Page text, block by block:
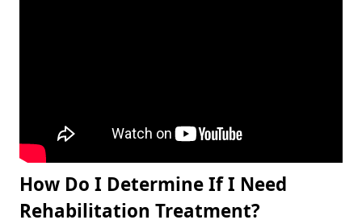
How Do I Determine If I Need
Rehabilitation Treatment?